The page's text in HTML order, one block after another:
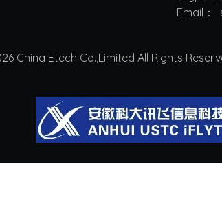
Email：
China Etech Co.,Limited All Rights